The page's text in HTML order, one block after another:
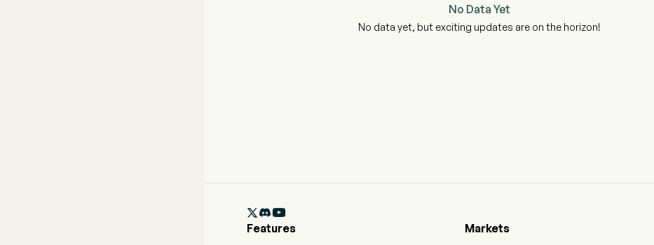
No Data Yet
No data yet, but exciting updates are on the horizon!

Features
Markets